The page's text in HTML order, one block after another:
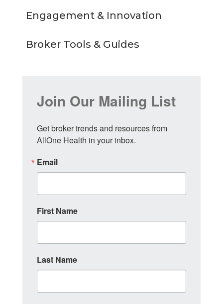
Engagement & Innovation
Broker Tools & Guides
Join Our Mailing List
Get broker trends and resources from
AllOne Health in your inbox.
Email
First Name
Last Name